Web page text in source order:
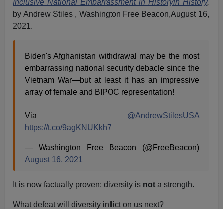
Inclusive National Embarrassment in Historyin History,
by Andrew Stiles , Washington Free Beacon,August 16,
2021.
Biden's Afghanistan withdrawal may be the most
embarrassing national security debacle since the
Vietnam War—but at least it has an impressive
array of female and BIPOC representation!
Via @AndrewStilesUSA
https://t.co/9agKNUKkh7
— Washington Free Beacon (@FreeBeacon)
August 16, 2021
It is now factually proven: diversity is nota strength.
What defeat will diversity inflict on us next?